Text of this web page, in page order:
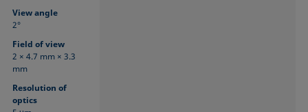
View angle
2°
Field of view
2 × 4.7 mm × 3.3
mm
Resolution of
optics